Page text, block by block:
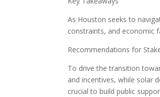
As Houston seeks to
constraints, and economic
Recommendations for
To drive the transition
and incentives, while solar
crucial to build public